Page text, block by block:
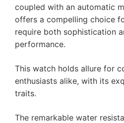
coupled with an automatic
offers a compelling choice
require both sophistication
performance.
This watch holds allure for
enthusiasts alike, with its
traits.
The remarkable water